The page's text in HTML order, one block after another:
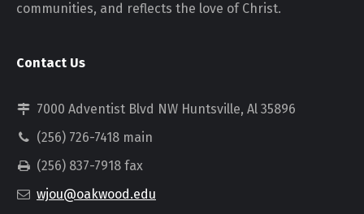
communities, and reflects the love of Christ.
Contact Us
7000 Adventist Blvd NW Huntsville, Al 35896
(256) 726-7418 main
(256) 837-7918 fax
wjou@oakwood.edu